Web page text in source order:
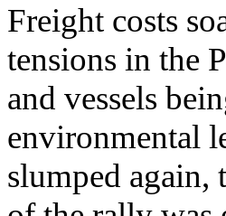
Freight costs
tensions in the
and vessels
environmental
slumped again,